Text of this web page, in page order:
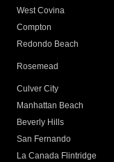
West Covina
Compton
Redondo Beach
Rosemead
Culver City
Manhattan Beach
Beverly Hills
San Fernando
La Canada Flintridge